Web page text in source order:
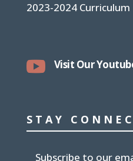
2023-2024 Curriculum
 Visit Our
STAY
Subscribe to our